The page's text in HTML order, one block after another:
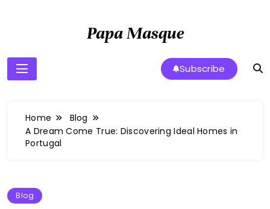
Papa Masque
Subscribe
Home
Blog
A Dream Come True: Discovering Ideal Homes in
Portugal
Blog